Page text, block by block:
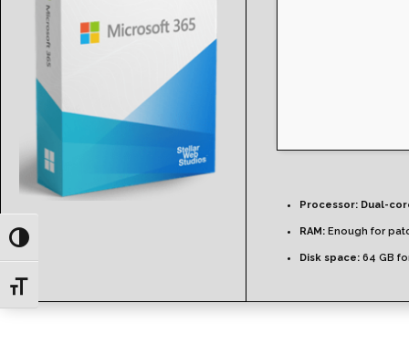
Toggle High Contrast
Toggle Font size
Processor: Dual-
RAM: Enough for
Disk space: 64 GB